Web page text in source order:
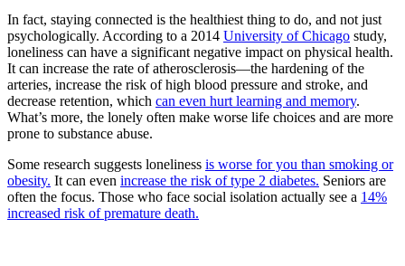
In fact, staying connected is the healthiest thing to do, and not just
psychologically. According to a 2014 University of Chicago study,
loneliness can have a significant negative impact on physical health.
It can increase the rate of atherosclerosis—the hardening of the
arteries, increase the risk of high blood pressure and stroke, and
decrease retention, which can even hurt learning and memory.
What’s more, the lonely often make worse life choices and are more
prone to substance abuse.
Some research suggests loneliness is worse for you than smoking or
obesity. It can even increase the risk of type 2 diabetes. Seniors are
often the focus. Those who face social isolation actually see a 14%
increased risk of premature death.